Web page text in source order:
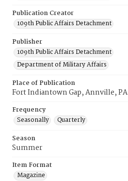
Publication Creator
109th Public Affairs Detachment
Publisher
109th Public Affairs Detachment
Department of Military Affairs
Place of Publication
Fort Indiantown Gap, Annville, PA
Frequency
Seasonally
Quarterly
Season
Summer
Item Format
Magazine